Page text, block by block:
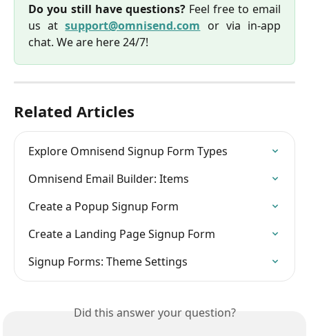
Do you still have questions? Feel free to email
us atsupport@omnisend.com or via in-app
chat. We are here 24/7!
Related Articles
Explore Omnisend Signup Form Types
Omnisend Email Builder: Items
Create a Popup Signup Form
Create a Landing Page Signup Form
Signup Forms: Theme Settings
Did this answer your question?